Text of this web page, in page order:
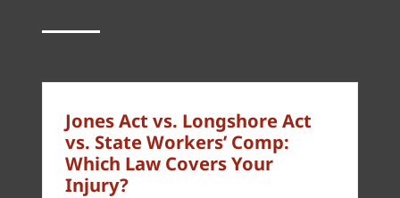
Jones Act vs. Longshore Act
vs. State Workers’ Comp:
Which Law Covers Your
Injury?